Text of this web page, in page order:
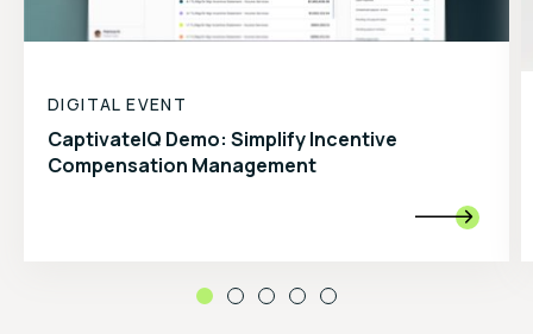
DIGITAL EVENT
CaptivateIQ Demo: Simplify Incentive
Compensation Management
